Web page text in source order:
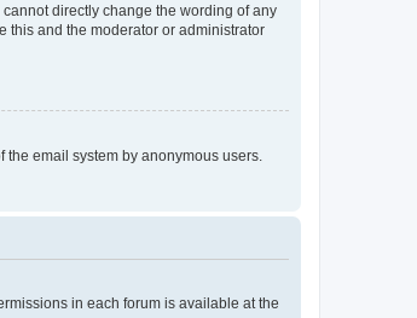
directly change the wording of any
this and the moderator or administrator
email system by anonymous users.
in each forum is available at the